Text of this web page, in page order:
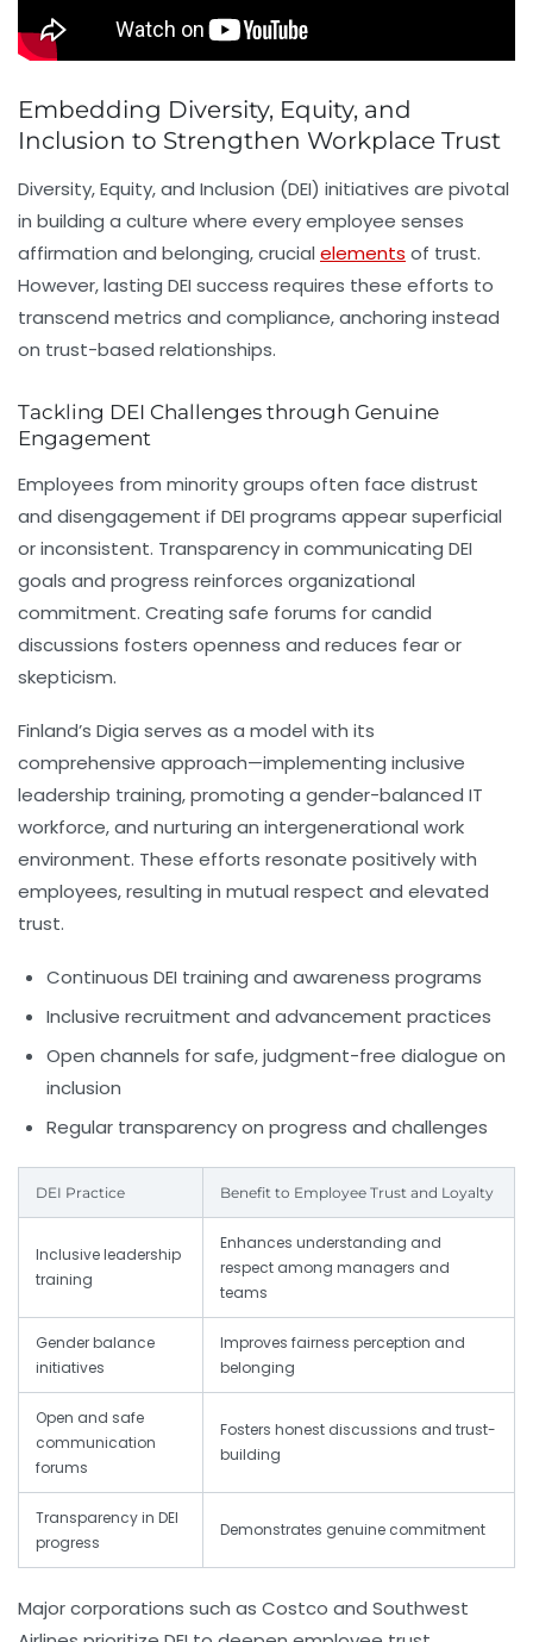
Embedding Diversity, Equity, and
Inclusion to Strengthen Workplace Trust
Diversity, Equity, and Inclusion (DEI) initiatives are pivotal
in building a culture where every employee senses
affirmation and belonging, crucial elements of trust.
However, lasting DEI success requires these efforts to
transcend metrics and compliance, anchoring instead
on trust-based relationships.
Tackling DEI Challenges through Genuine
Engagement
Employees from minority groups often face distrust
and disengagement if DEI programs appear superficial
or inconsistent. Transparency in communicating DEI
goals and progress reinforces organizational
commitment. Creating safe forums for candid
discussions fosters openness and reduces fear or
skepticism.
Finland’s Digia serves as a model with its
comprehensive approach—implementing inclusive
leadership training, promoting a gender-balanced IT
workforce, and nurturing an intergenerational work
environment. These efforts resonate positively with
employees, resulting in mutual respect and elevated
trust.
Continuous DEI training and awareness programs
Inclusive recruitment and advancement practices
Open channels for safe, judgment-free dialogue on
inclusion
Regular transparency on progress and challenges
DEI Practice Benefit to Employee Trust and Loyalty
Inclusive leadership
training
Enhances understanding and
respect among managers and
teams
Gender balance
initiatives
Improves fairness perception and
belonging
Open and safe
communication
forums
Fosters honest discussions and trust-
building
Transparency in DEI
progress
Demonstrates genuine commitment
Major corporations such as Costco and Southwest